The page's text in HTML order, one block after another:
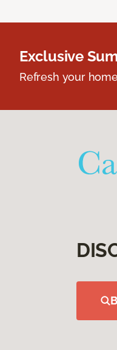
Exclusive
Refresh your